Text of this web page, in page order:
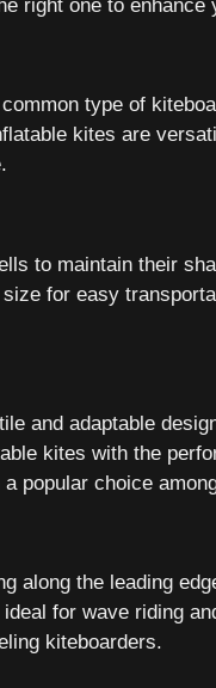
right one to enhance
type of
kites are
to maintain their
for easy
and adaptable
kites with the
popular choice
along the leading
for wave riding
kiteboarders.